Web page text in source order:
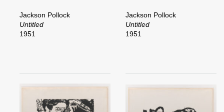
Jackson Pollock
Untitled
1951
Jackson Pollock
Untitled
1951